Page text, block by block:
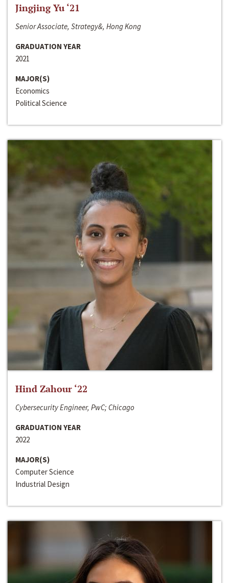
Jingjing Yu ‘21
Senior Associate, Strategy&, Hong Kong
GRADUATION YEAR
2021
MAJOR(S)
Economics
Political Science
Hind Zahour ‘22
Cybersecurity Engineer, PwC; Chicago
GRADUATION YEAR
2022
MAJOR(S)
Computer Science
Industrial Design